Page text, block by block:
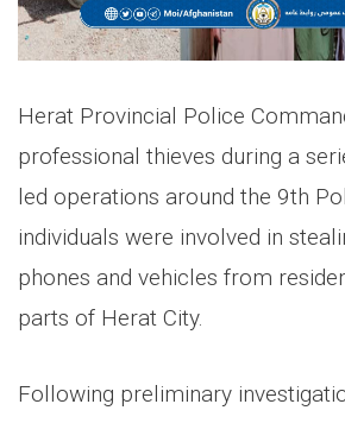
Herat Provincial Police
professional thieves during a
led operations around the 9th
individuals were involved in
phones and vehicles from
parts of Herat City.
Following preliminary